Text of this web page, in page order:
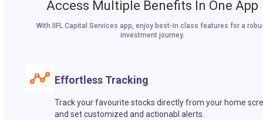
Access Multiple Benefits In One App
With IIFL Capital Services app, enjoy best-in class features for a
investment journey.
Effortless Tracking
Track your favourite stocks directly from your home
and set customized and actionabl alerts.